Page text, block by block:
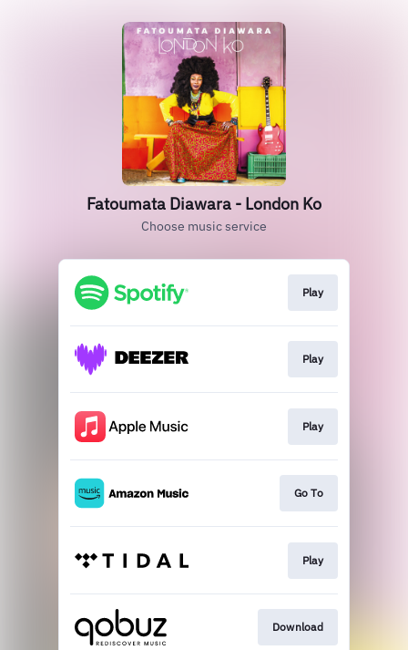
Fatoumata Diawara - London Ko
Choose music service
Play
Play
Play
Go To
Play
Download